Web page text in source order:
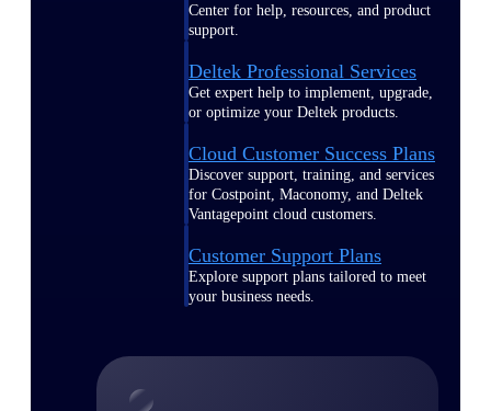
Center for help, resources, and product
support.
Deltek Professional Services
Get expert help to implement, upgrade,
or optimize your Deltek products.
Cloud Customer Success Plans
Discover support, training, and services
for Costpoint, Maconomy, and Deltek
Vantagepoint cloud customers.
Customer Support Plans
Explore support plans tailored to meet
your business needs.